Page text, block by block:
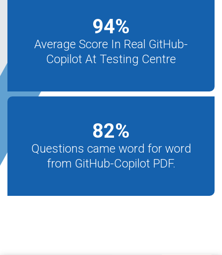
94%
Average Score In Real GitHub-
Copilot At Testing Centre
82%
Questions came word for word
from GitHub-Copilot PDF.